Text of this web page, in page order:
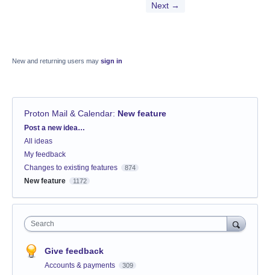
Next →
New and returning users may sign in
Proton Mail & Calendar: New feature
Categories
Post a new idea…
All ideas
My feedback
Changes to existing features
874
New feature 1172
Search
Give feedback
Accounts & payments 309